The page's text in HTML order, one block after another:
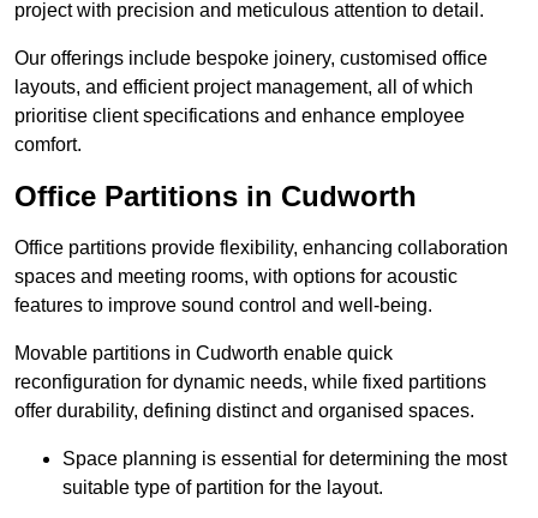
project with precision and meticulous attention to detail.
Our offerings include bespoke joinery, customised office
layouts, and efficient project management, all of which
prioritise client specifications and enhance employee
comfort.
Office Partitions in Cudworth
Office partitions provide flexibility, enhancing collaboration
spaces and meeting rooms, with options for acoustic
features to improve sound control and well-being.
Movable partitions in Cudworth enable quick
reconfiguration for dynamic needs, while fixed partitions
offer durability, defining distinct and organised spaces.
Space planning is essential for determining the most
suitable type of partition for the layout.